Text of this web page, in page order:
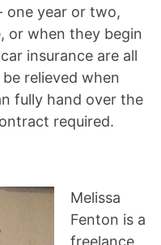
one year or two,
or when they begin
insurance are all
relieved when
fully hand over the
required.
Melissa
Fenton is a